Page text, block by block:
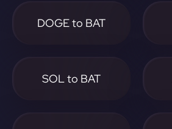
DOGE to BAT
SOL to BAT